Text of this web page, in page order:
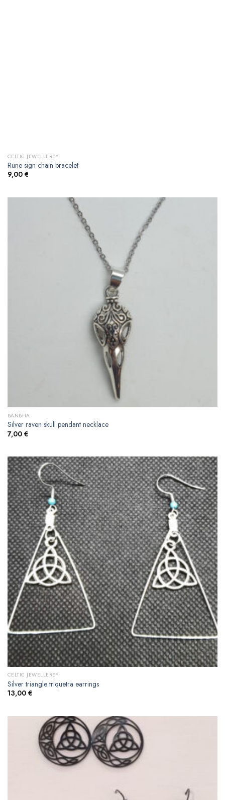
CELTIC JEWELLEREY
Rune sign chain bracelet
9,00 €
BANBHA
Silver raven skull pendant necklace
7,00 €
CELTIC JEWELLEREY
Silver triangle triquetra earrings
13,00 €